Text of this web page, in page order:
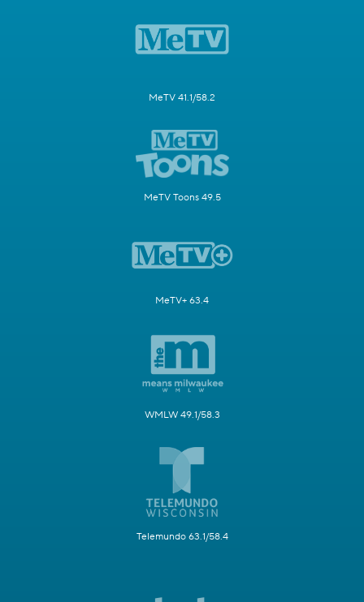
MeTV 41.1/58.2
MeTV Toons 49.5
MeTV+ 63.4
WMLW 49.1/58.3
Telemundo 63.1/58.4